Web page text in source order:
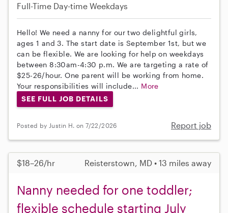
Full-Time Day-time Weekdays
Hello! We need a nanny for our two delightful girls,
ages 1 and 3. The start date is September 1st, but we
can be flexible. We are looking for help on weekdays
between 8:30am-4:30 p.m. We are targeting a rate of
$25-26/hour. One parent will be working from home.
Your responsibilities will include... More
SEE FULL JOB DETAILS
Posted by Justin H. on 7/22/2026 Report job
$18–26/hr Reisterstown, MD • 13 miles away
Nanny needed for one toddler;
flexible schedule starting July